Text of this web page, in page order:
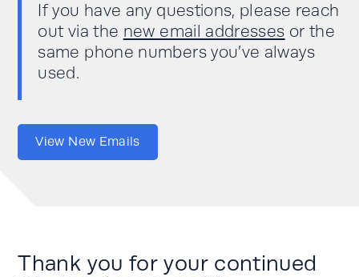
If you have any questions, please reach
out via the new email addresses or the
same phone numbers you’ve always
used.
View New Emails
Thank you for your continued